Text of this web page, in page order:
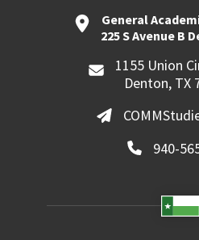
General
225 S Avenue B
1155 Union
Denton, TX
940-